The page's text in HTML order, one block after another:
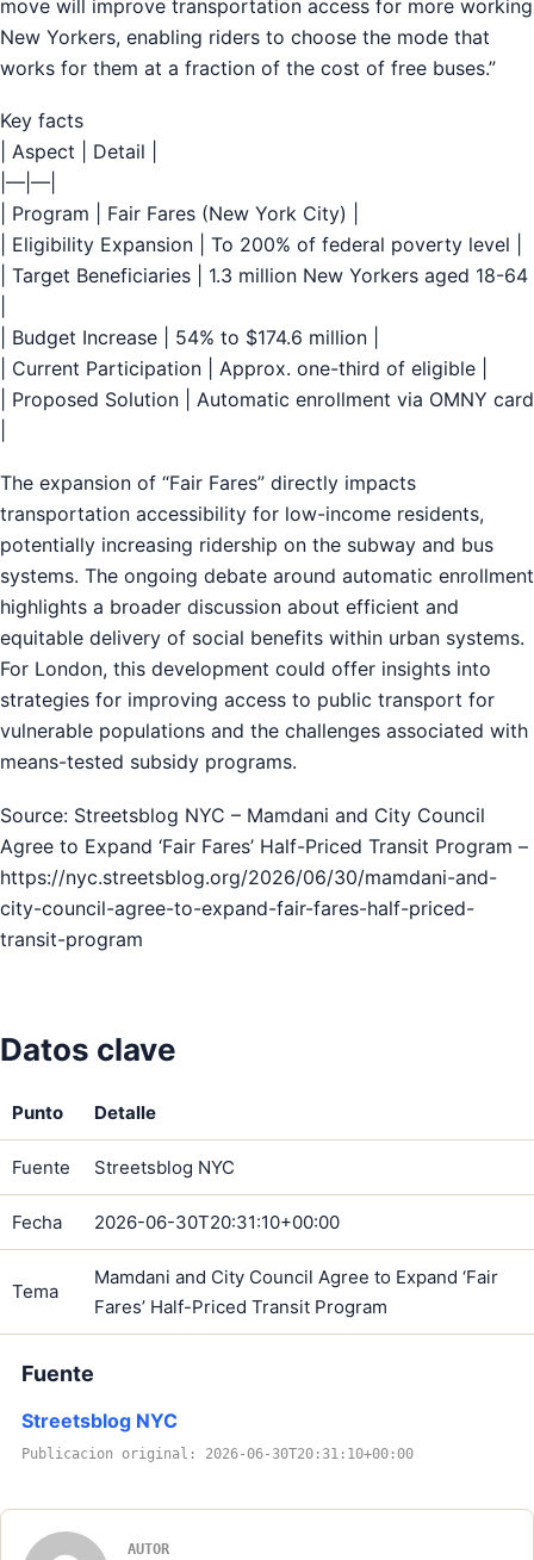
move will improve transportation access for more working
New Yorkers, enabling riders to choose the mode that
works for them at a fraction of the cost of free buses.”
Key facts
| Aspect | Detail |
|—|—|
| Program | Fair Fares (New York City) |
| Eligibility Expansion | To 200% of federal poverty level |
| Target Beneficiaries | 1.3 million New Yorkers aged 18-64
| Budget Increase | 54% to $174.6 million |
| Current Participation | Approx. one-third of eligible |
| Proposed Solution | Automatic enrollment via OMNY card
The expansion of “Fair Fares” directly impacts
transportation accessibility for low-income residents,
potentially increasing ridership on the subway and bus
systems. The ongoing debate around automatic enrollment
highlights a broader discussion about efficient and
equitable delivery of social benefits within urban systems.
For London, this development could offer insights into
strategies for improving access to public transport for
vulnerable populations and the challenges associated with
means-tested subsidy programs.
Source: Streetsblog NYC – Mamdani and City Council
Agree to Expand ‘Fair Fares’ Half-Priced Transit Program –
https://nyc.streetsblog.org/2026/06/30/mamdani-and-
city-council-agree-to-expand-fair-fares-half-priced-
transit-program
Datos clave
Punto Detalle
Fuente Streetsblog NYC
Fecha 2026-06-30T20:31:10+00:00
Tema
Mamdani and City Council Agree to Expand ‘Fair
Fares’ Half-Priced Transit Program
Fuente
Streetsblog NYC
Publicacion original: 2026-06-30T20:31:10+00:00
AUTOR